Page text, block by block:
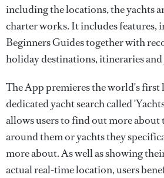
including the locations, the yachts
charter works. It includes features,
Beginners Guides together with
holiday destinations, itineraries
The App premieres the world's
dedicated yacht search called
allows users to find out more about
around them or yachts they
more about. As well as showing
actual real-time location, users